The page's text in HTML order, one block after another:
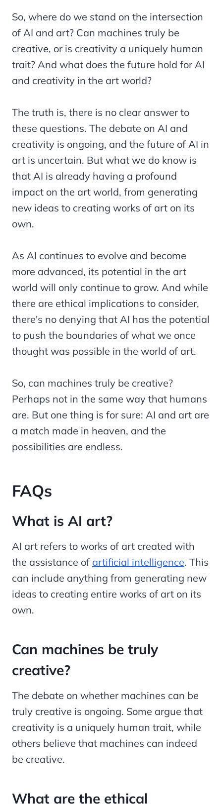
So, where do we stand on the intersection
of AI and art? Can machines truly be
creative, or is creativity a uniquely human
trait? And what does the future hold for AI
and creativity in the art world?
The truth is, there is no clear answer to
these questions. The debate on AI and
creativity is ongoing, and the future of AI in
art is uncertain. But what we do know is
that AI is already having a profound
impact on the art world, from generating
new ideas to creating works of art on its
own.
As AI continues to evolve and become
more advanced, its potential in the art
world will only continue to grow. And while
there are ethical implications to consider,
there's no denying that AI has the potential
to push the boundaries of what we once
thought was possible in the world of art.
So, can machines truly be creative?
Perhaps not in the same way that humans
are. But one thing is for sure: AI and art are
a match made in heaven, and the
possibilities are endless.
FAQs
What is AI art?
AI art refers to works of art created with
the assistance of artificial intelligence. This
can include anything from generating new
ideas to creating entire works of art on its
own.
Can machines be truly
creative?
The debate on whether machines can be
truly creative is ongoing. Some argue that
creativity is a uniquely human trait, while
others believe that machines can indeed
be creative.
What are the ethical